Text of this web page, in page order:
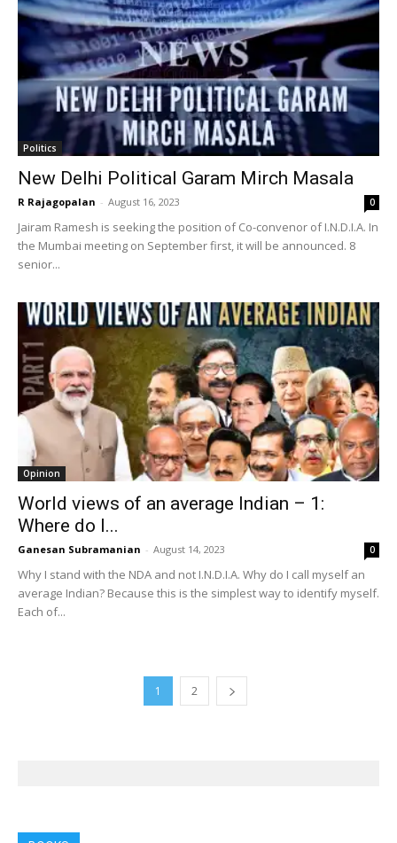
Politics
New Delhi Political Garam Mirch Masala
R Rajagopalan - August 16, 2023 0
Jairam Ramesh is seeking the position of Co-convenor of I.N.D.I.A. In
the Mumbai meeting on September first, it will be announced. 8
senior...
Opinion
World views of an average Indian – 1:
Where do I...
Ganesan Subramanian - August 14, 2023 0
Why I stand with the NDA and not I.N.D.I.A. Why do I call myself an
average Indian? Because this is the simplest way to identify myself.
Each of...
1 2